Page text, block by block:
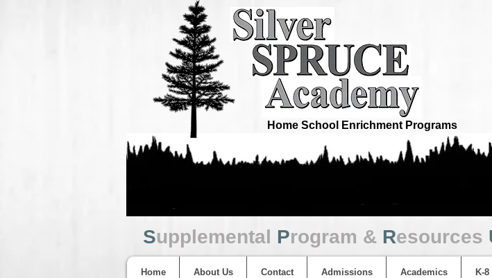
Home School Enrichment Programs
Supplemental Program & Resources
Home About Us Contact Admissions Academics K-